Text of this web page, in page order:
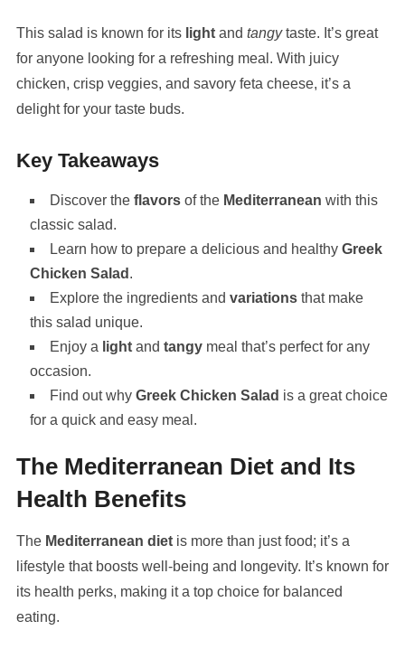
This salad is known for its lightand tangytaste. It’s great
for anyone looking for a refreshing meal. With juicy
chicken, crisp veggies, and savory feta cheese, it’s a
delight for your taste buds.
Key Takeaways
Discover the flavorsof the Mediterranean with this
classic salad.
Learn how to prepare a delicious and healthy Greek
Chicken Salad .
Explore the ingredients and variationsthat make
this salad unique.
Enjoy a lightand tangymeal that’s perfect for any
occasion.
Find out why Greek Chicken Salad is a great choice
for a quick and easy meal.
The Mediterranean Diet and Its
Health Benefits
The Mediterranean dietis more than just food; it’s a
lifestyle that boosts well-being and longevity. It’s known for
its health perks, making it a top choice for balanced
eating.